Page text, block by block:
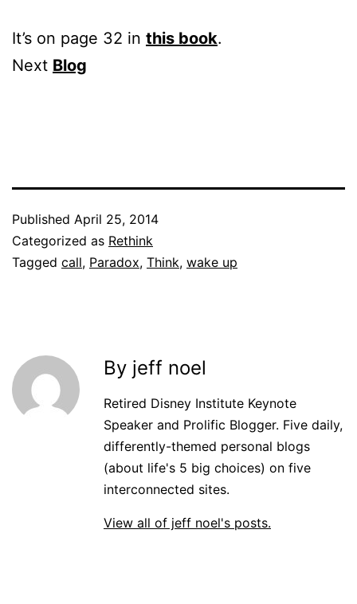
It’s on page 32 in this book.
Next Blog
Published April 25, 2014
Categorized as Rethink
Tagged call, Paradox, Think, wake up
By jeff noel
Retired Disney Institute Keynote
Speaker and Prolific Blogger. Five daily,
differently-themed personal blogs
(about life's 5 big choices) on five
interconnected sites.
View all of jeff noel's posts.